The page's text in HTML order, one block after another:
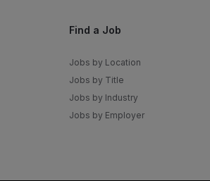
Find a Job
Jobs by Location
Jobs by Title
Jobs by Industry
Jobs by Employer